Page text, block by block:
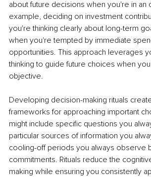
about future decisions when you're in an
example, deciding on investment
you're thinking clearly about long-term
when you're tempted by immediate
opportunities. This approach leverages
thinking to guide future choices when
objective.
Developing decision-making rituals
frameworks for approaching important
might include specific questions you
particular sources of information you
cooling-off periods you always observe
commitments. Rituals reduce the
making while ensuring you consistently